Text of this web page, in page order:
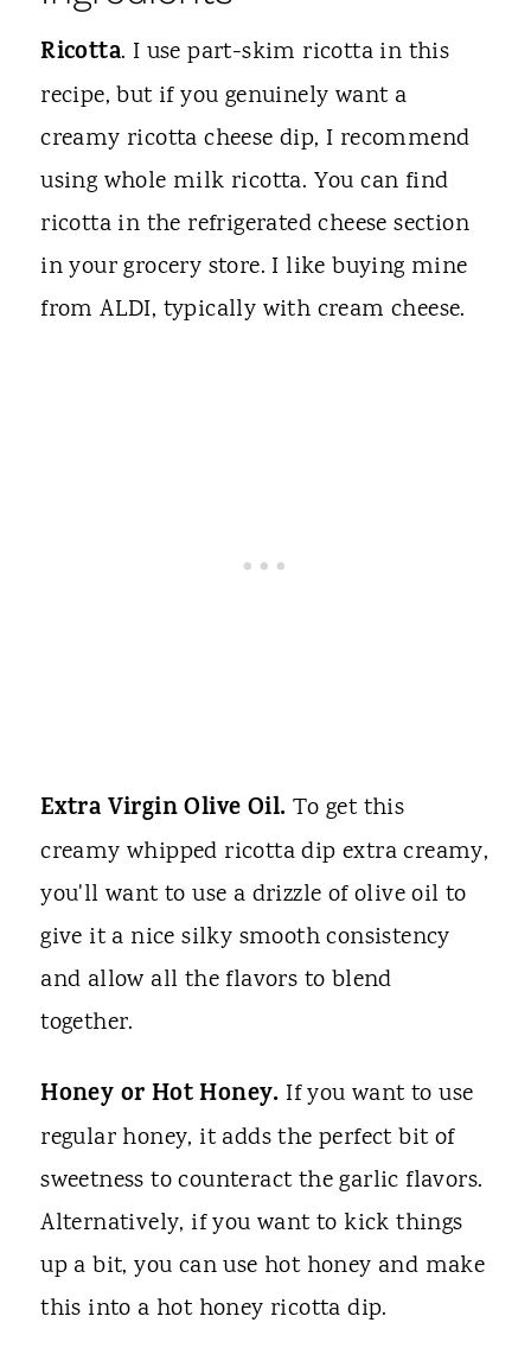
Ricotta. I use part-skim ricotta in this
recipe, but if you genuinely want a
creamy ricotta cheese dip, I recommend
using whole milk ricotta. You can find
ricotta in the refrigerated cheese section
in your grocery store. I like buying mine
from ALDI, typically with cream cheese.
Extra Virgin Olive Oil. To get this
creamy whipped ricotta dip extra creamy,
you'll want to use a drizzle of olive oil to
give it a nice silky smooth consistency
and allow all the flavors to blend
together.
Honey or Hot Honey. If you want to use
regular honey, it adds the perfect bit of
sweetness to counteract the garlic flavors.
Alternatively, if you want to kick things
up a bit, you can use hot honey and make
this into a hot honey ricotta dip.